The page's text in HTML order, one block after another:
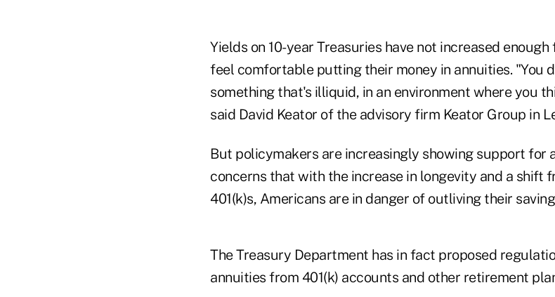
Yields on 10-year Treasuries have not increased
feel comfortable putting their money in annuities. "You
something that's illiquid, in an environment where you
said David Keator of the advisory firm Keator Group in
But policymakers are increasingly showing support for
concerns that with the increase in longevity and a shift
401(k)s, Americans are in danger of outliving their
The Treasury Department has in fact proposed
annuities from 401(k) accounts and other retirement